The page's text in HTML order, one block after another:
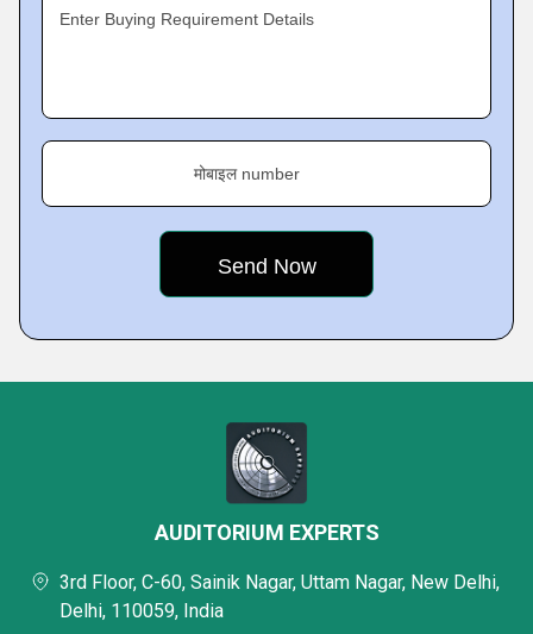
Enter Buying Requirement Details
मोबाइल number
AUDITORIUM EXPERTS
3rd Floor, C-60, Sainik Nagar, Uttam Nagar, New Delhi,
Delhi, 110059, India